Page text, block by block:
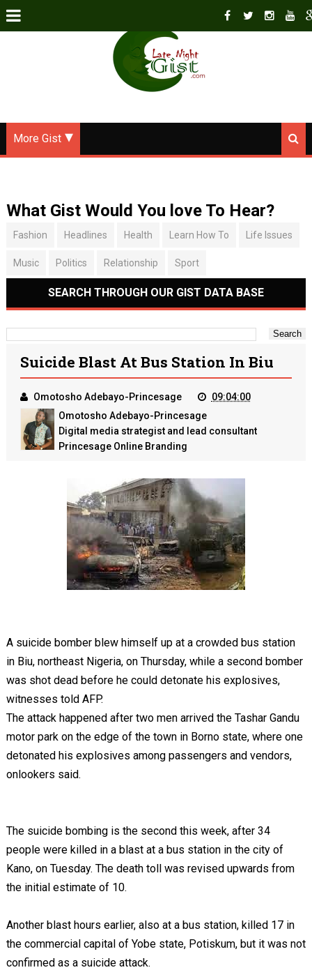
More Gist
What Gist Would You love To Hear?
Fashion Headlines Health Learn How To Life Issues
Music Politics Relationship Sport
SEARCH THROUGH OUR GIST DATA BASE
Suicide Blast At Bus Station In Biu
Omotosho Adebayo-Princesage
09:04:00
Omotosho Adebayo-Princesage
Digital media strategist and lead consultant
Princesage Online Branding
A suicide bomber blew himself up at a crowded bus station
in Biu, northeast Nigeria, on Thursday, while a second bomber
was shot dead before he could detonate his explosives,
witnesses told AFP.
The attack happened after two men arrived the Tashar Gandu
motor park on the edge of the town in Borno state, where one
detonated his explosives among passengers and vendors,
onlookers said.
The suicide bombing is the second this week, after 34
people were killed in a blast at a bus station in the city of
Kano, on Tuesday. The death toll was revised upwards from
the initial estimate of 10.
Another blast hours earlier, also at a bus station, killed 17 in
the commercial capital of Yobe state, Potiskum, but it was not
confirmed as a suicide attack.